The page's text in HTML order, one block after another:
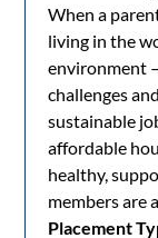
When a
living in the
environment
challenges
sustainable
affordable
healthy,
members are
Placement